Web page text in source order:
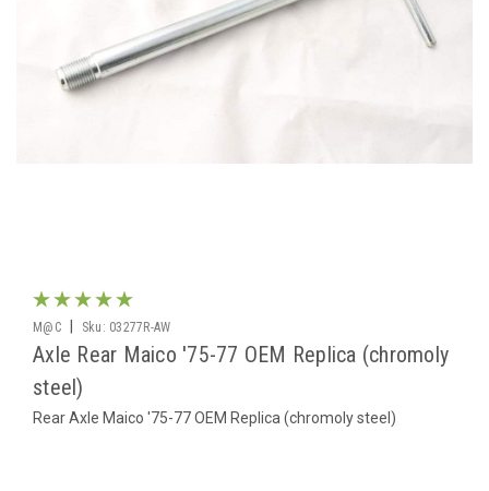
M@C Sku: 03277R-AW
Axle Rear Maico '75-77 OEM Replica (chromoly
steel)
Rear Axle Maico '75-77 OEM Replica (chromoly steel)